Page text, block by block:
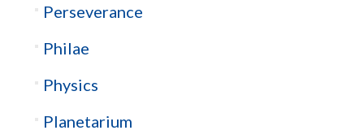
Perseverance
Philae
Physics
Planetarium